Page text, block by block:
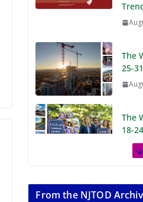
The
25-
The
18-
11-
From the NJTOD